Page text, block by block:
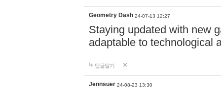
Geometry Dash 24-07-13 12:27
Staying updated with new
adaptable to technological
답글달기
Jennsuer 24-08-23 13:30